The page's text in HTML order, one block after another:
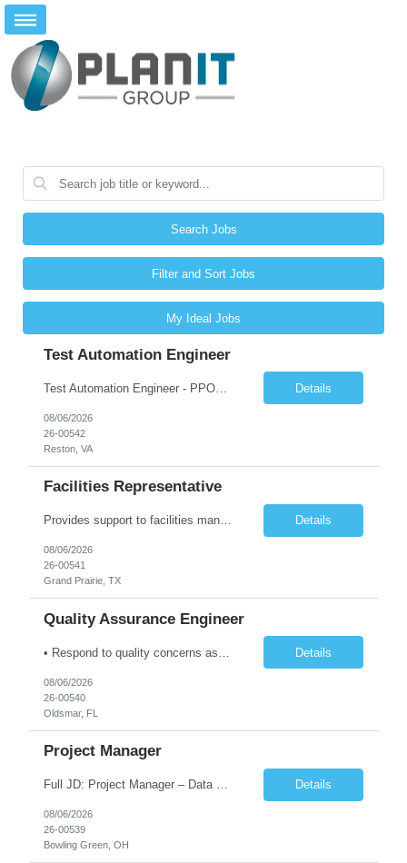
Search Jobs
Filter and Sort Jobs
My Ideal Jobs
Test Automation Engineer
Test Automation Engineer - PPOD (Location is Remote): JOB SUMMARY The Test Automation Engineer designs, develops, and maintains automated testing solutions to ensure the quality, reliability, and performance of complex applications and services. This role partners closely with software engineering, product, and other engineering groups to define test strategies, create and analyze advanced tes... Details
08/06/2026
26-00542
Reston, VA
Facilities Representative
Provides support to facilities management on a variety of tasks. Gathers and reviews data concerning facility or equipment specifications, company or government restrictions, required completion date, and construction feasibility. Prepares bid sheets for construction and facilities projects. Reviews and estimates design costs including equipment, installation, labor, materials, preparation, and ot... Details
08/06/2026
26-00541
Grand Prairie, TX
Quality Assurance Engineer
Details
08/06/2026
26-00540
Oldsmar, FL
Project Manager
Full JD: Project Manager – Data Center Construction We're not just building infrastructure—we're shaping the digital backbone of the future. As a Data Center Project Manager, you will be at the forefront of one of the most transformative infrastructure programs in the country: constructing the largest data center in the United States. This is an opportunity to lead maj... Details
08/06/2026
26-00539
Bowling Green, OH